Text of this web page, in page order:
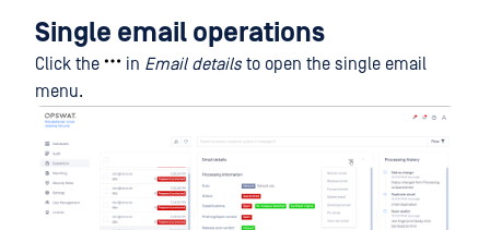
Single email operations
Click the in Email detailsto open the single email
menu.